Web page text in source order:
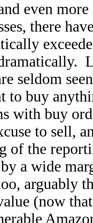
even
there
seldom
to buy
with buy
to sell,
of the
by a wide
arguably
(now